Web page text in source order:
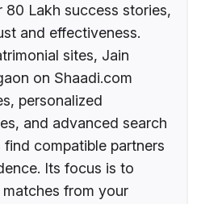
Lakh success stories,
and effectiveness.
sites, Jain
on Shaadi.com
personalized
and advanced search
compatible partners
Its focus is to
from your